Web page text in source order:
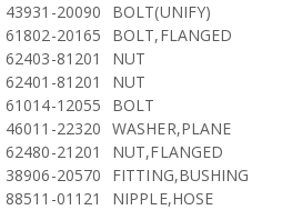
43931-20090
BOLT(UNIFY)
61802-20165
BOLT,FLANGED
62403-81201
NUT
62401-81201
NUT
61014-12055
BOLT
46011-22320 WASHER,PLANE
62480-21201
NUT,FLANGED
38906-20570
FITTING,BUSHING
88511-01121
NIPPLE,HOSE